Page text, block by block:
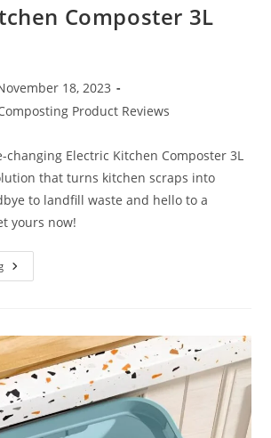
Composter 3L
18, 2023
Product Reviews
changing Electric Kitchen Composter 3L
that turns kitchen scraps into
to landfill waste and hello to a
yours now!
Electric
Kitchen